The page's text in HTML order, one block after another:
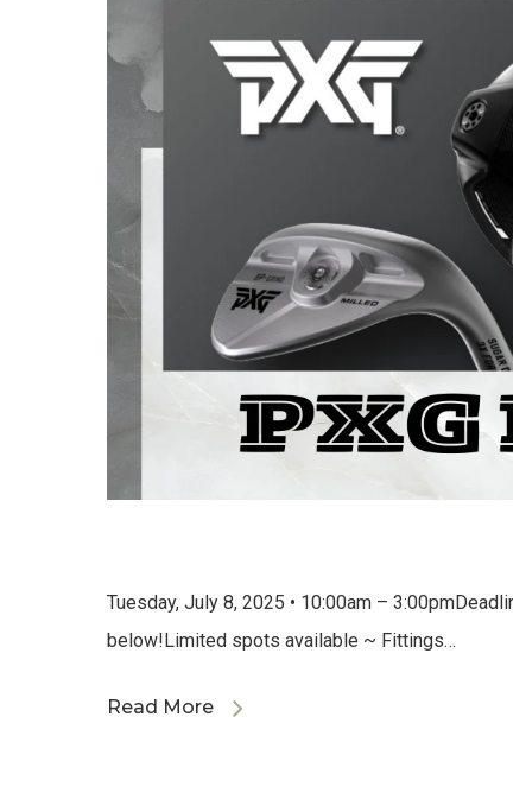
Tuesday, July 8, 2025 • 10:00am –
below!Limited spots available ~ Fittings…
Read More